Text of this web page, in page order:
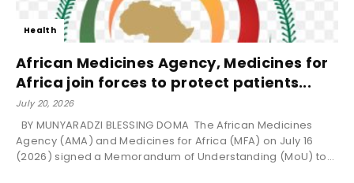
Health
African Medicines Agency, Medicines for
Africa join forces to protect patients...
July 20, 2026
BY MUNYARADZI BLESSING DOMA The African Medicines
Agency (AMA) and Medicines for Africa (MFA) on July 16
(2026) signed a Memorandum of Understanding (MoU) to...